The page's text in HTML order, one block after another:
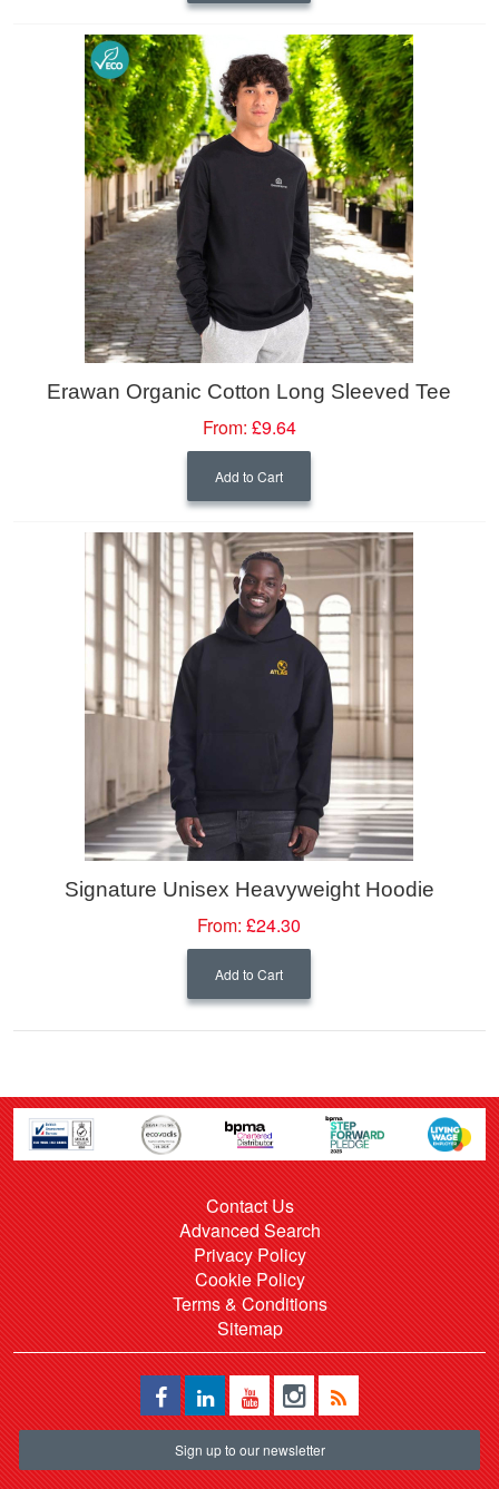
Erawan Organic Cotton Long Sleeved Tee
From: £9.64
Add to Cart
Signature Unisex Heavyweight Hoodie
From: £24.30
Add to Cart
Contact Us
Advanced Search
Privacy Policy
Cookie Policy
Terms & Conditions
Sitemap
Sign up to our newsletter